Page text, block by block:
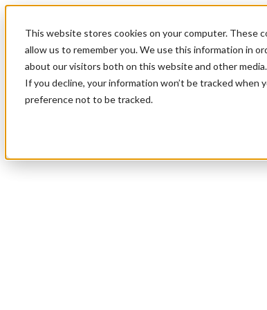
This website stores cookies on your computer. These
allow us to remember you. We use this information in
about our visitors both on this website and other
If you decline, your information won’t be tracked
preference not to be tracked.